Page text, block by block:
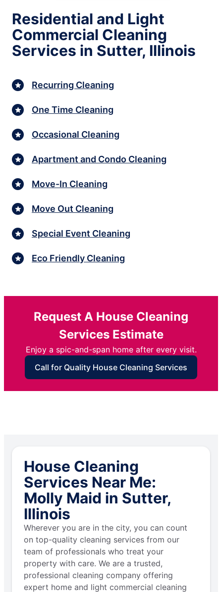
Residential and Light
Commercial Cleaning
Services in Sutter, Illinois
Recurring Cleaning
One Time Cleaning
Occasional Cleaning
Apartment and Condo Cleaning
Move-In Cleaning
Move Out Cleaning
Special Event Cleaning
Eco Friendly Cleaning
Request A House Cleaning
Services Estimate
Enjoy a spic-and-span home after every visit.
Call for Quality House Cleaning Services
House Cleaning
Services Near Me:
Molly Maid in Sutter,
Illinois
Wherever you are in the city, you can count
on top-quality cleaning services from our
team of professionals who treat your
property with care. We are a trusted,
professional cleaning company offering
expert home and light commercial cleaning